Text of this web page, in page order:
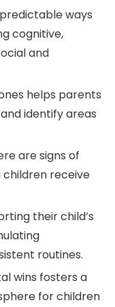
ways
cognitive,
and
helps parents
identify areas
are signs of
children receive
their child’s
routines.
wins fosters a
for children